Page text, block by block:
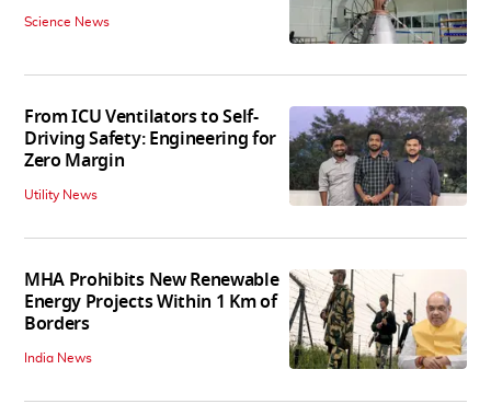
Science News
From ICU Ventilators to Self-
Driving Safety: Engineering for
Zero Margin
Utility News
MHA Prohibits New Renewable
Energy Projects Within 1 Km of
Borders
India News